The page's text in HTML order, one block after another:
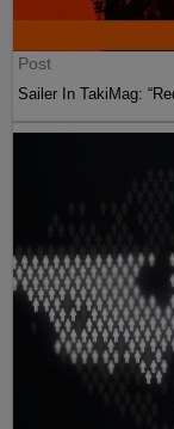
Post
Sailer In TakiMag: